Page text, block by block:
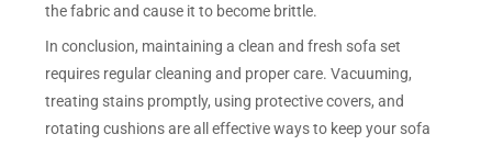
the fabric and cause it to become brittle.
In conclusion, maintaining a clean and fresh sofa set
requires regular cleaning and proper care. Vacuuming,
treating stains promptly, using protective covers, and
rotating cushions are all effective ways to keep your sofa